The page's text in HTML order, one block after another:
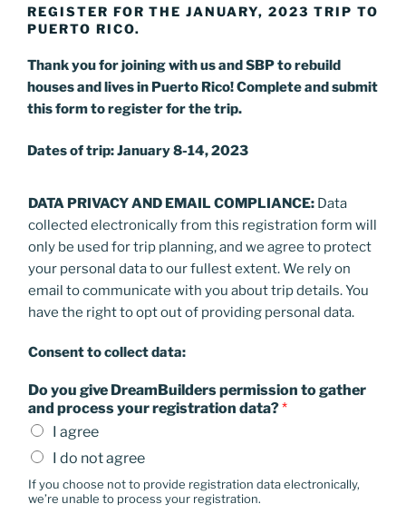
REGISTER FOR THE JANUARY, 2023 TRIP TO
PUERTO RICO.
Thank you for joining with us and SBP to rebuild
houses and lives in Puerto Rico! Complete and submit
this form to register for the trip.
Dates of trip: January 8-14, 2023
DATA PRIVACY AND EMAIL COMPLIANCE: Data
collected electronically from this registration form will
only be used for trip planning, and we agree to protect
your personal data to our fullest extent. We rely on
email to communicate with you about trip details. You
have the right to opt out of providing personal data.
Consent to collect data:
Do you give DreamBuilders permission to gather
and process your registration data?*
I agree
I do not agree
If you choose not to provide registration data electronically,
we’re unable to process your registration.